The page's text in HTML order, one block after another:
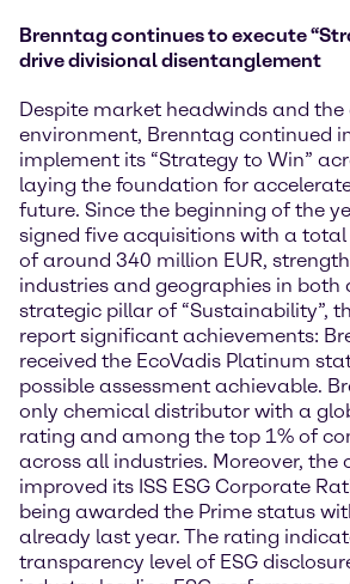
Brenntag continues to execute
drive divisional disentanglement
Despite market headwinds and
environment, Brenntag continued
implement its “Strategy to Win”
laying the foundation for
future. Since the beginning of the
signed five acquisitions with a total
of around 340 million EUR,
industries and geographies in both
strategic pillar of “Sustainability”,
report significant achievements:
received the EcoVadis Platinum
possible assessment achievable.
only chemical distributor with a
rating and among the top 1% of
across all industries. Moreover, the
improved its ISS ESG Corporate
being awarded the Prime status
already last year. The rating
transparency level of ESG